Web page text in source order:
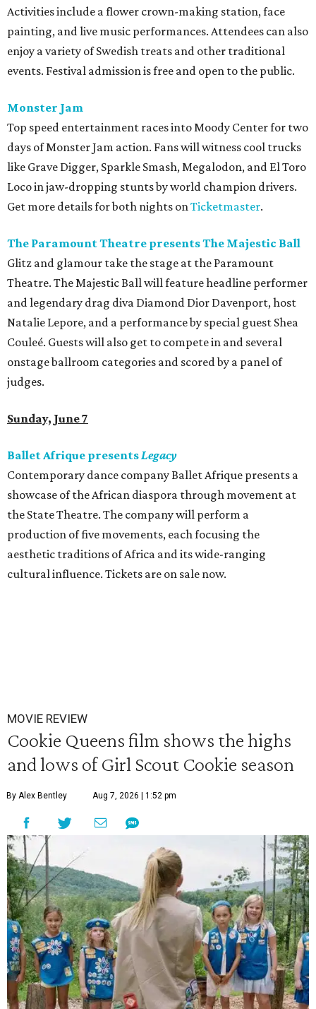
Activities include a flower crown-making station, face
painting, and live music performances. Attendees can also
enjoy a variety of Swedish treats and other traditional
events. Festival admission is free and open to the public.
Monster Jam
Top speed entertainment races into Moody Center for two
days of Monster Jam action. Fans will witness cool trucks
like Grave Digger, Sparkle Smash, Megalodon, and El Toro
Loco in jaw-dropping stunts by world champion drivers.
Get more details for both nights onTicketmaster.
The Paramount Theatre presents The Majestic Ball
Glitz and glamour take the stage at the Paramount
Theatre. The Majestic Ball will feature headline performer
and legendary drag diva Diamond Dior Davenport, host
Natalie Lepore, and a performance by special guest Shea
Couleé. Guests will also get to compete in and several
onstage ballroom categories and scored by a panel of
judges.
Sunday, June 7
Ballet Afrique presentsLegacy
Contemporary dance company Ballet Afrique presents a
showcase of the African diaspora through movement at
the State Theatre. The company will perform a
production of five movements, each focusing the
aesthetic traditions of Africa and its wide-ranging
cultural influence. Tickets are on sale now.
MOVIE REVIEW
Cookie Queens film shows the highs
and lows of Girl Scout Cookie season
By Alex Bentley Aug 7, 2026 | 1:52 pm